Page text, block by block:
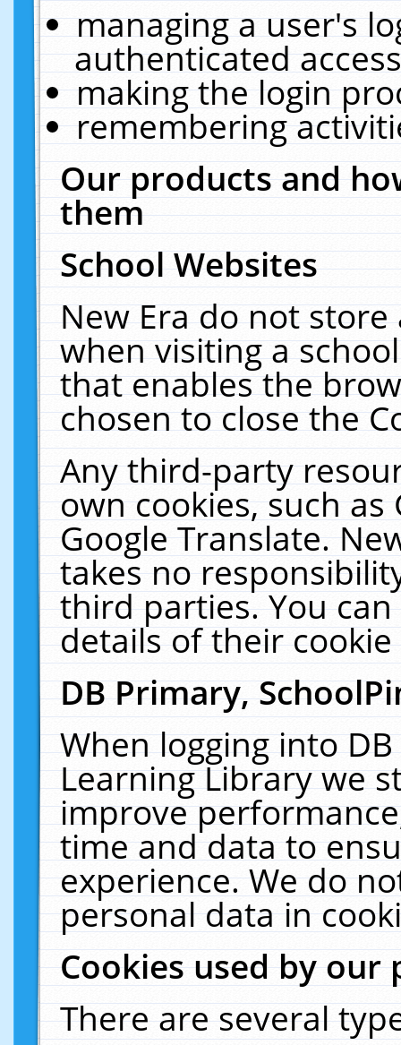
managing a user's
authenticated
making the login
remembering
Our products and
them
School Websites
New Era do not
when visiting a
that enables the
chosen to close the
Any third-party
own cookies, such
Google Translate.
takes no
third parties. You
details of their
DB Primary,
When logging into
Learning Library we
improve
time and data to
experience. We do
personal data in
Cookies used by our
There are several